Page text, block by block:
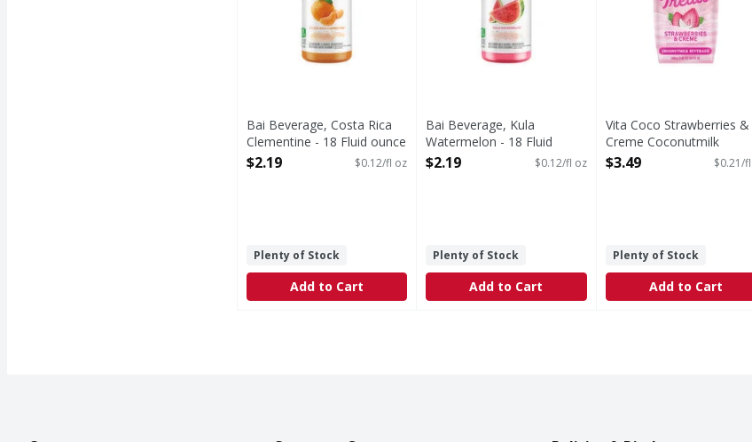
Bai Beverage, Costa Rica
Clementine - 18 Fluid ounce
Open Product Description
$2.19 $0.12/fl oz
Plenty of Stock
Add to Cart
Bai Beverage, Kula
Watermelon - 18 Fluid
ounce
$2.19 $0.12/fl oz
Plenty of Stock
Add to Cart
Vita Coco Strawberries &
Creme Coconutmilk
Beverage - 16.9 Fluid
$3.49 $0.21/
Plenty of Stock
Add to Cart